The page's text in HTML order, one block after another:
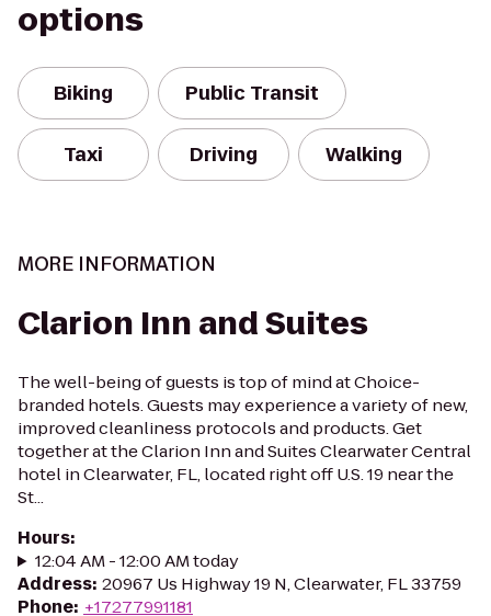
options
Biking Public Transit
Taxi Driving Walking
MORE INFORMATION
Clarion Inn and Suites
The well-being of guests is top of mind at Choice-
branded hotels. Guests may experience a variety of new,
improved cleanliness protocols and products. Get
together at the Clarion Inn and Suites Clearwater Central
hotel in Clearwater, FL, located right off U.S. 19 near the
St...
Hours:
12:04 AM - 12:00 AM today
Address: 20967 Us Highway 19 N, Clearwater, FL 33759
Phone: +17277991181